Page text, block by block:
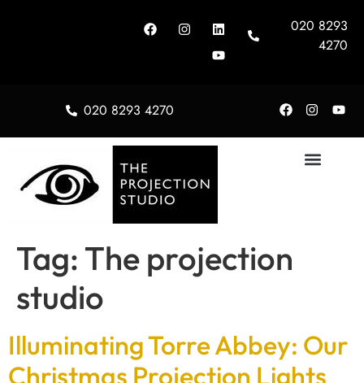
020 8293
4270
020 8293 4270
Tag: The projection
studio
Illuminating Torre Abbey: Our
Christmas Projection Lights